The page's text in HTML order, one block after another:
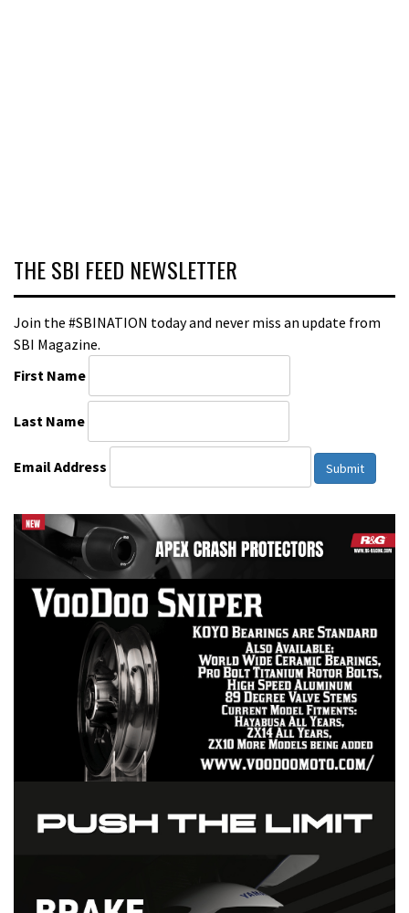
THE SBI FEED NEWSLETTER
Join the #SBINATION today and never miss an update from
SBI Magazine.
First Name
Last Name
Email Address Submit